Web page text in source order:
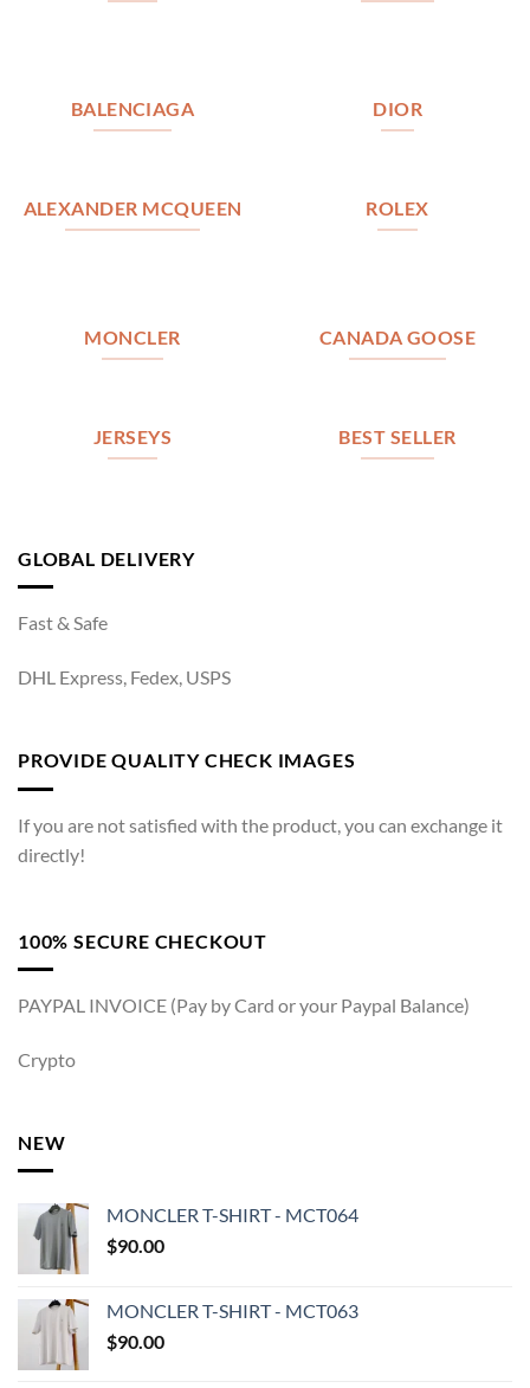
BALENCIAGA DIOR
ALEXANDER MCQUEEN ROLEX
MONCLER CANADA GOOSE
JERSEYS BEST SELLER
GLOBAL DELIVERY
Fast & Safe
DHL Express, Fedex, USPS
PROVIDE QUALITY CHECK IMAGES
If you are not satisfied with the product, you can exchange it
directly!
100% SECURE CHECKOUT
PAYPAL INVOICE (Pay by Card or your Paypal Balance)
Crypto
NEW
MONCLER T-SHIRT - MCT064
$90.00
MONCLER T-SHIRT - MCT063
$90.00